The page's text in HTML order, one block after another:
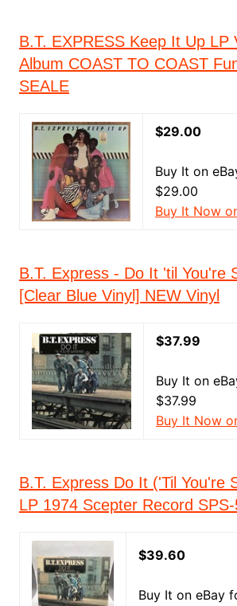
B.T. EXPRESS Keep It Up LP
Album COAST TO COAST
SEALE
$29.00
Buy It on
$29.00
Buy It Now
B.T. Express - Do It 'til You're
[Clear Blue Vinyl] NEW Vinyl
$37.99
Buy It on
$37.99
Buy It Now
B.T. Express Do It ('Til You're
LP 1974 Scepter Record
$39.60
Buy It on eBay